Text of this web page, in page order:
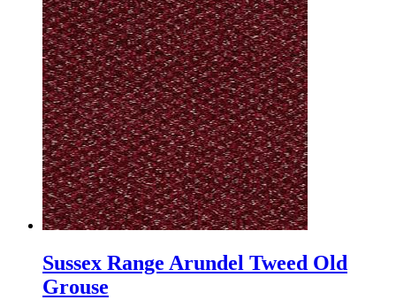
Sussex Range Arundel Tweed Old
Grouse